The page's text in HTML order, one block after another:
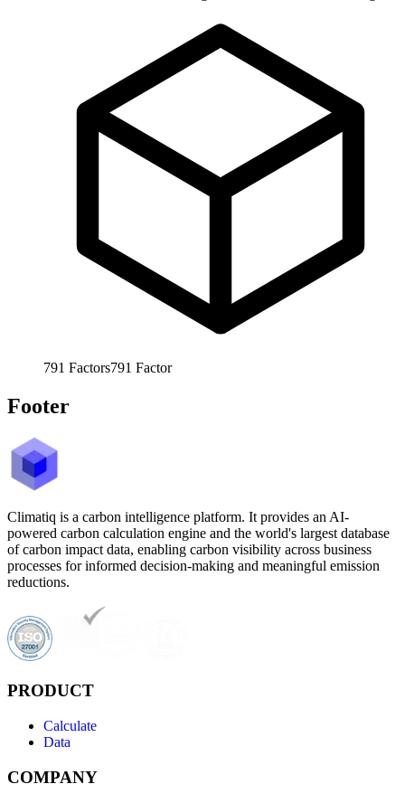
791 Factors791 Factor
Footer
Climatiq is a carbon intelligence platform. It provides an AI-
powered carbon calculation engine and the world's largest database
of carbon impact data, enabling carbon visibility across business
processes for informed decision-making and meaningful emission
reductions.
PRODUCT
Calculate
Data
COMPANY